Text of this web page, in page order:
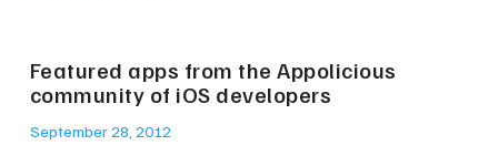
Featured apps from the Appolicious
community of iOS developers
September 28, 2012